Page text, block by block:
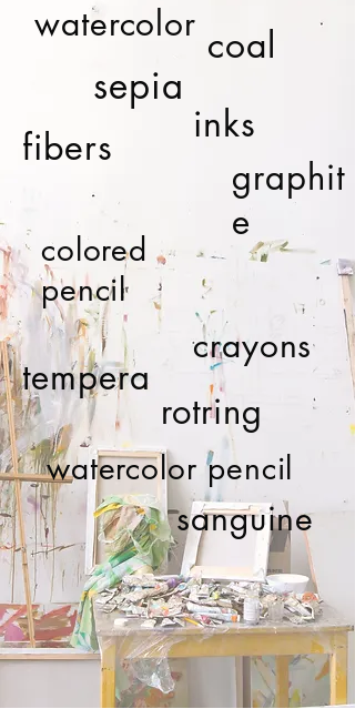
watercolor coal
sepia
fibers
inks
colored
pencil
graphit
e
tempera
crayons
rotring
watercolor pencil
sanguine